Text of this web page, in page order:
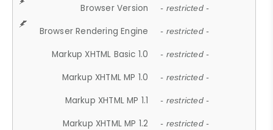
Browser Version - restricted -
Browser Rendering Engine - restricted -
Markup XHTML Basic 1.0 - restricted -
Markup XHTML MP 1.0 - restricted -
Markup XHTML MP 1.1 - restricted -
Markup XHTML MP 1.2 - restricted -